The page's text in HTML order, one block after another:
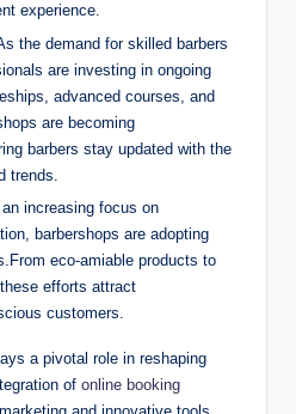
experience.
the demand for skilled barbers
are investing in ongoing
advanced courses, and
are becoming
barbers stay updated with the
trends.
increasing focus on
barbershops are adopting
eco-amiable products to
efforts attract
customers.
a pivotal role in reshaping
of online booking